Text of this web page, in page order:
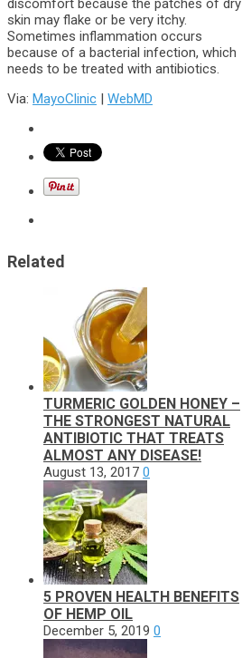
skin may flake or be very itchy.
Sometimes inflammation occurs
because of a bacterial infection, which
needs to be treated with antibiotics.
Via: MayoClinic | WebMD
Related
TURMERIC GOLDEN HONEY –
THE STRONGEST NATURAL
ANTIBIOTIC THAT TREATS
ALMOST ANY DISEASE!
August 13, 2017 0
5 PROVEN HEALTH BENEFITS
OF HEMP OIL
December 5, 2019 0